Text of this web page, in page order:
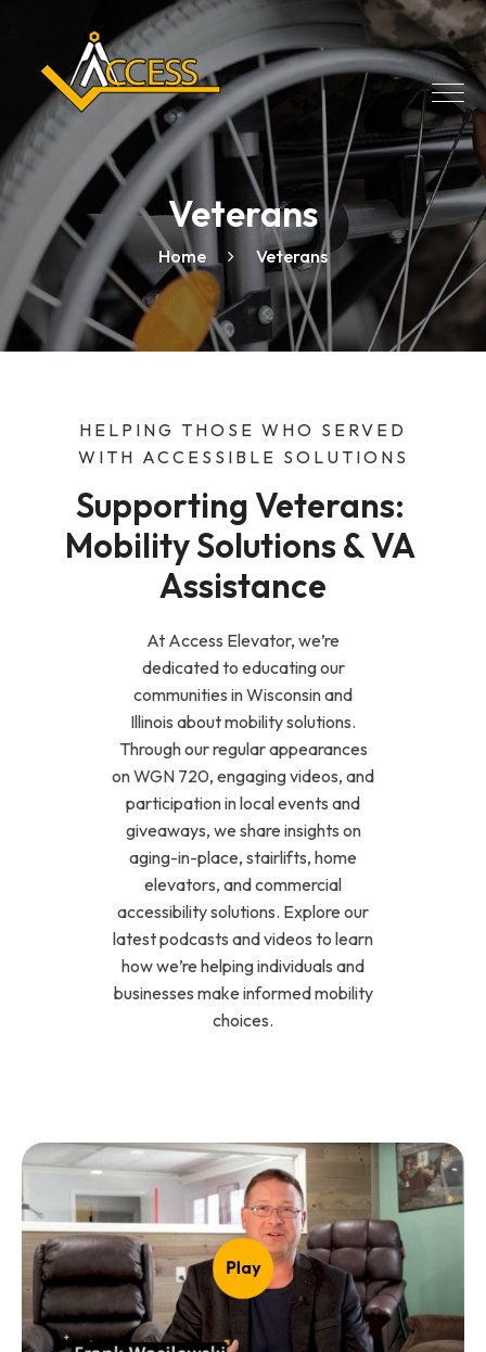
Veterans
Home Veterans
HELPING THOSE WHO SERVED
WITH ACCESSIBLE SOLUTIONS
Supporting Veterans:
Mobility Solutions & VA
Assistance
At Access Elevator, we’re
dedicated to educating our
communities in Wisconsin and
Illinois about mobility solutions.
Through our regular appearances
on WGN 720, engaging videos, and
participation in local events and
giveaways, we share insights on
aging-in-place, stairlifts, home
elevators, and commercial
accessibility solutions. Explore our
latest podcasts and videos to learn
how we’re helping individuals and
businesses make informed mobility
choices.
Play